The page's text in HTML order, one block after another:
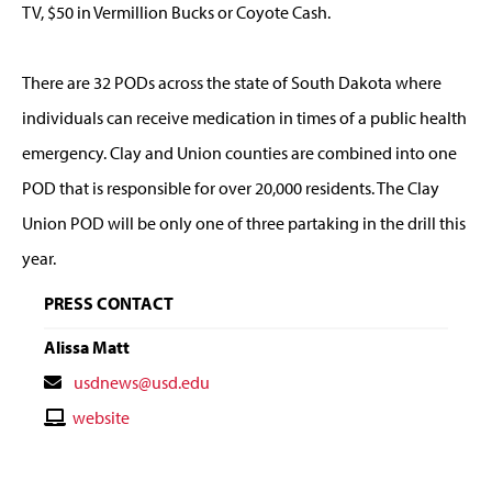
TV, $50 in Vermillion Bucks or Coyote Cash.
There are 32 PODs across the state of South Dakota where
individuals can receive medication in times of a public health
emergency. Clay and Union counties are combined into one
POD that is responsible for over 20,000 residents. The Clay
Union POD will be only one of three partaking in the drill this
year.
PRESS CONTACT
Alissa Matt
Contact
Email
usdnews@usd.edu
Contactwebsite